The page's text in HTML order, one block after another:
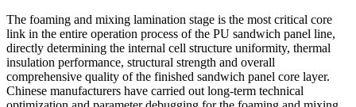
The foaming and mixing lamination stage is the most critical core
link in the entire operation process of the PU sandwich panel line,
directly determining the internal cell structure uniformity, thermal
insulation performance, structural strength and overall
comprehensive quality of the finished sandwich panel core layer.
Chinese manufacturers have carried out long-term technical